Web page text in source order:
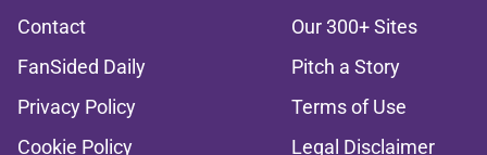
Contact
Our 300+ Sites
FanSided Daily
Pitch a Story
Privacy Policy
Terms of Use
Cookie Policy
Legal Disclaimer